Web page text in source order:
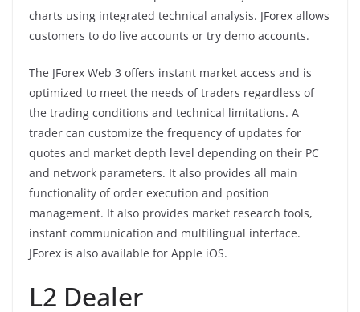
charts using integrated technical analysis. JForex allows
customers to do live accounts or try demo accounts.
The JForex Web 3 offers instant market access and is
optimized to meet the needs of traders regardless of
the trading conditions and technical limitations. A
trader can customize the frequency of updates for
quotes and market depth level depending on their PC
and network parameters. It also provides all main
functionality of order execution and position
management. It also provides market research tools,
instant communication and multilingual interface.
JForex is also available for Apple iOS.
L2 Dealer